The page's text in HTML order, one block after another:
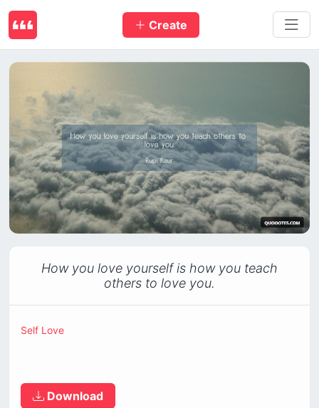
Create
How you love yourself is how you teach
others to love you.
Self Love
Download